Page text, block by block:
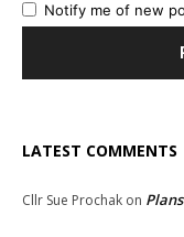
Notify me of new
LATEST COMMENTS
Cllr Sue Prochak on